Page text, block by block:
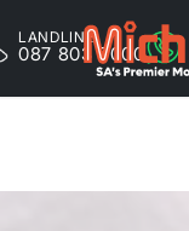
LANDLINE
087 803 9000